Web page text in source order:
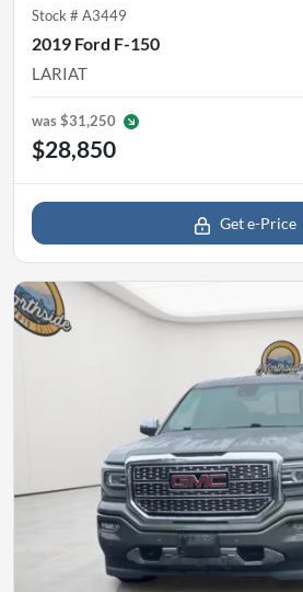
Stock # A3449
2019 Ford F-150
LARIAT
was$31,250
$28,850
Get e-Price